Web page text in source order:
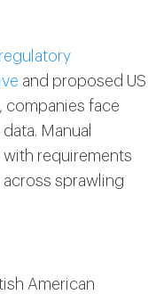
and proposed US
companies face
Manual
requirements
sprawling
American